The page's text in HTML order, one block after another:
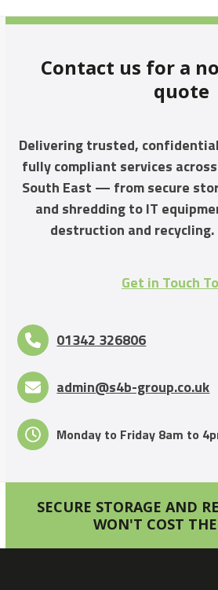
Contact us for a
quote
Delivering trusted,
fully compliant services
South East — from secure
and shredding to IT
destruction and recycling.
Get in Touch
01342 326806
admin@s4b-group.co.uk
Monday to Friday 8am to
SECURE STORAGE AND
WON'T COST